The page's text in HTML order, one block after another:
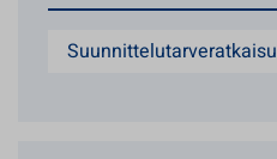
Suunnittelutarveratkaisu